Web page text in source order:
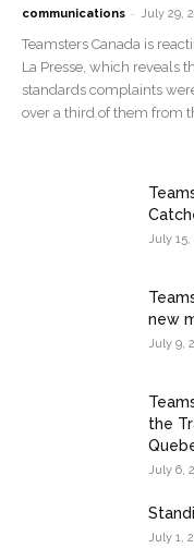
communications - July 29,
Teamsters Canada is
La Presse, which reveals
standards complaints
over a third of them from
July 15,
new
July 9,
the
July 6,
July 1,